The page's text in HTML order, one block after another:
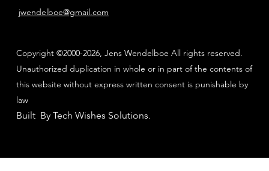
jwendelboe@gmail.com
Copyright ©2000-2026, Jens Wendelboe All rights reserved.
Unauthorized duplication in whole or in part of the contents of
this website without express written consent is punishable by
law
Built By Tech Wishes Solutions.